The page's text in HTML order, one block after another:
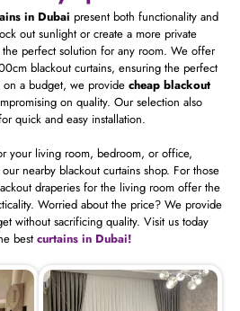
in Dubai present both functionality and
out sunlight or create a more private
perfect solution for any room. We offer
blackout curtains, ensuring the perfect
a budget, we provide cheap blackout
on quality. Our selection also
quick and easy installation.
your living room, bedroom, or office,
nearby blackout curtains shop. For those
draperies for the living room offer the
Worried about the price? We provide
without sacrificing quality. Visit us today
best curtains in Dubai!